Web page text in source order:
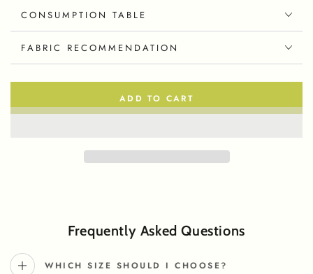
CONSUMPTION TABLE
FABRIC RECOMMENDATION
ADD TO CART
Frequently Asked Questions
WHICH SIZE SHOULD I CHOOSE?